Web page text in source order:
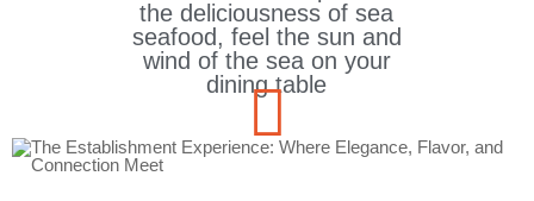
the deliciousness of sea
seafood, feel the sun and
wind of the sea on your
dining table